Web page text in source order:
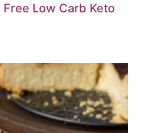
Low Carb Keto